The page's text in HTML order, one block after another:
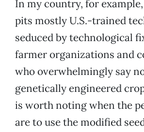
In my country, for
pits mostly U.S.-trained
seduced by technological
farmer organizations and
who overwhelmingly say
genetically engineered
is worth noting when the
are to use the modified